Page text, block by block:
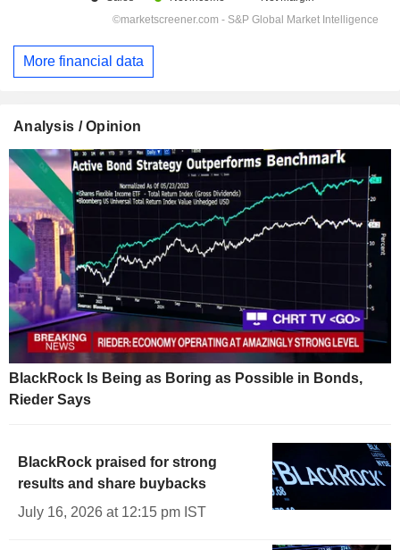
More financial data
Analysis / Opinion
BlackRock Is Being as Boring as Possible in Bonds,
Rieder Says
BlackRock praised for strong
results and share buybacks
July 16, 2026 at 12:15 pm IST